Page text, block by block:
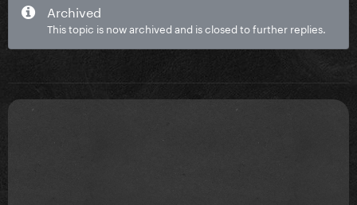
Archived
This topic is now archived and is closed to further replies.